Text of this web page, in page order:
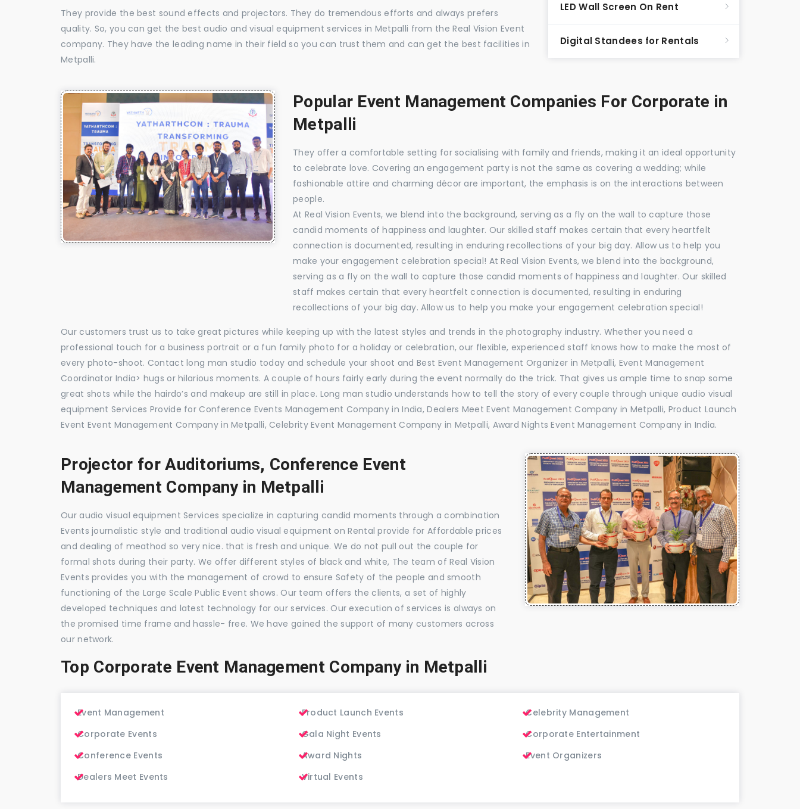
They provide the best sound effects and projectors. They do tremendous efforts and always prefers
quality. So, you can get the best audio and visual equipment services in Metpalli from the Real Vision Event
company. They have the leading name in their field so you can trust them and can get the best facilities in
Metpalli.
LED Wall Screen On Rent
Digital Standees for Rentals
Popular Event Management Companies For Corporate in
Metpalli
They offer a comfortable setting for socialising with family and friends, making it an ideal opportunity
to celebrate love. Covering an engagement party is not the same as covering a wedding; while
fashionable attire and charming décor are important, the emphasis is on the interactions between
people.
At Real Vision Events, we blend into the background, serving as a fly on the wall to capture those
candid moments of happiness and laughter. Our skilled staff makes certain that every heartfelt
connection is documented, resulting in enduring recollections of your big day. Allow us to help you
make your engagement celebration special! At Real Vision Events, we blend into the background,
serving as a fly on the wall to capture those candid moments of happiness and laughter. Our skilled
staff makes certain that every heartfelt connection is documented, resulting in enduring
recollections of your big day. Allow us to help you make your engagement celebration special!
Our customers trust us to take great pictures while keeping up with the latest styles and trends in the photography industry. Whether you need a
professional touch for a business portrait or a fun family photo for a holiday or celebration, our flexible, experienced staff knows how to make the most of
every photo-shoot. Contact long man studio today and schedule your shoot and Best Event Management Organizer in Metpalli, Event Management
Coordinator India> hugs or hilarious moments. A couple of hours fairly early during the event normally do the trick. That gives us ample time to snap some
great shots while the hairdo’s and makeup are still in place. Long man studio understands how to tell the story of every couple through unique audio visual
equipment Services Provide for Conference Events Management Company in India, Dealers Meet Event Management Company in Metpalli, Product Launch
Event Event Management Company in Metpalli, Celebrity Event Management Company in Metpalli, Award Nights Event Management Company in India.
Projector for Auditoriums, Conference Event
Management Company in Metpalli
Our audio visual equipment Services specialize in capturing candid moments through a combination
Events journalistic style and traditional audio visual equipment on Rental provide for Affordable prices
and dealing of meathod so very nice. that is fresh and unique. We do not pull out the couple for
formal shots during their party. We offer different styles of black and white, The team of Real Vision
Events provides you with the management of crowd to ensure Safety of the people and smooth
functioning of the Large Scale Public Event shows. Our team offers the clients, a set of highly
developed techniques and latest technology for our services. Our execution of services is always on
the promised time frame and hassle- free. We have gained the support of many customers across
our network.
Top Corporate Event Management Company in Metpalli
Event Management
Corporate Events
Conference Events
Dealers Meet Events
Product Launch Events
Gala Night Events
Award Nights
Virtual Events
Celebrity Management
Corporate Entertainment
Event Organizers